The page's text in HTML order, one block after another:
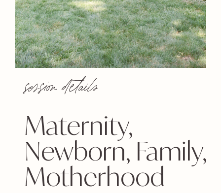
session details
Maternity,
Newborn, Family,
Motherhood